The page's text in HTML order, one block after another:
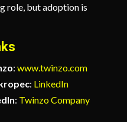
role, but adoption is
: www.twinzo.com
: LinkedIn
: Twinzo Company